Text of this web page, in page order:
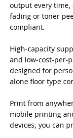
output every
fading or toner
compliant.
High-capacity
and low-cost-per-
designed for
alone floor type
Print from
mobile printing
devices, you can